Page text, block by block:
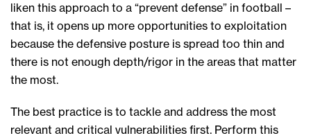
liken this approach to a “prevent defense” in football –
that is, it opens up more opportunities to exploitation
because the defensive posture is spread too thin and
there is not enough depth/rigor in the areas that matter
the most.
The best practice is to tackle and address the most
relevant and critical vulnerabilities first. Perform this